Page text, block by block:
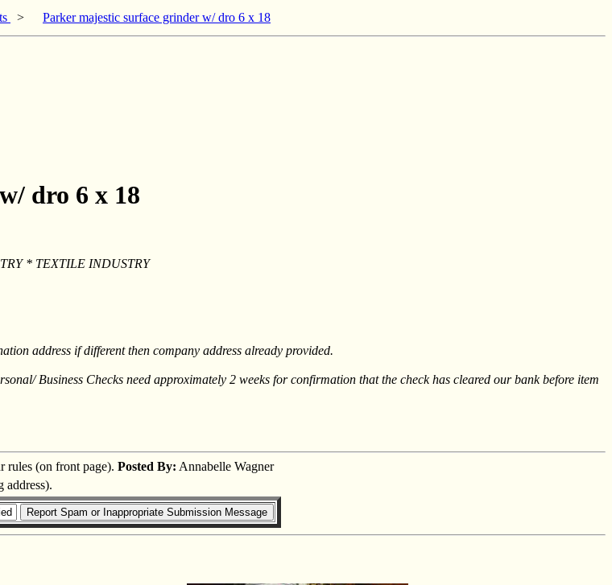
> Parker majestic surface grinder w/ dro 6 x 18
dro 6 x 18
* TEXTILE INDUSTRY
address if different then company address already provided.
Business Checks need approximately 2 weeks for confirmation that the check has cleared our bank before item
rules (on front page). Posted By: Annabelle Wagner
address).